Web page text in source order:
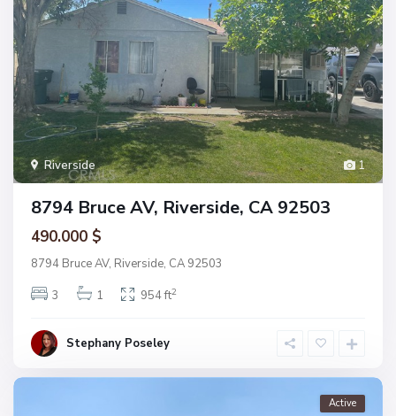
1
Riverside
8794 Bruce AV, Riverside, CA 92503
490.000 $
8794 Bruce AV, Riverside, CA 92503
3
1 954 ft2
Stephany Poseley
Active